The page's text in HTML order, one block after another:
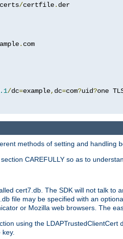
certs/certfile. der
. com
/dc=example, dc=com?uid?one
methods of setting and handling
CAREFULLY so as to
cert7.db. The SDK will not talk
file may be specified with an
or Mozilla web browsers. The
using the